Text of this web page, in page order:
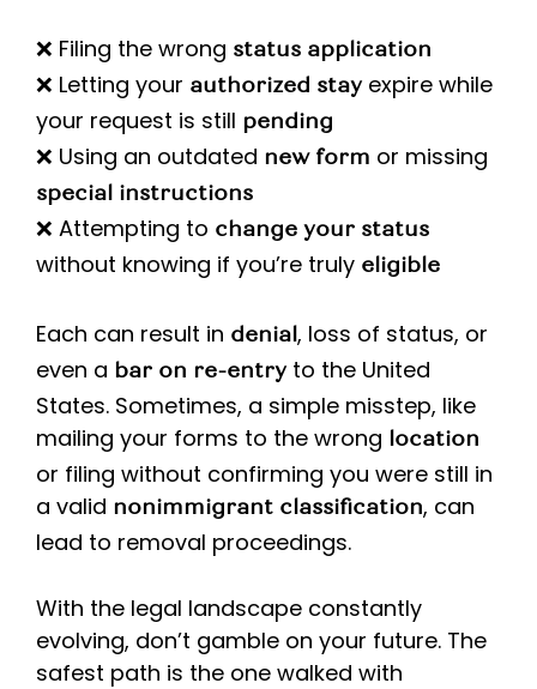
❌ Filing the wrong status application
❌ Letting your authorized stay expire while
your request is still pending
❌ Using an outdated new form or missing
special instructions
❌ Attempting to change your status
without knowing if you’re truly eligible
Each can result in denial, loss of status, or
even a bar on re-entry to the United
States. Sometimes, a simple misstep, like
mailing your forms to the wrong location
or filing without confirming you were still in
a valid nonimmigrant classification, can
lead to removal proceedings.
With the legal landscape constantly
evolving, don’t gamble on your future. The
safest path is the one walked with